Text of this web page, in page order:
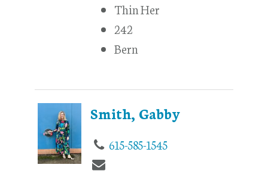
Thin Her
242
Bern
Smith, Gabby
615-585-1545